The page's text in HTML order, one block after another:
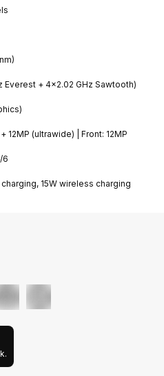
+ 4x2.02 GHz Sawtooth)
12MP (ultrawide) | Front: 12MP
6
15W wireless charging